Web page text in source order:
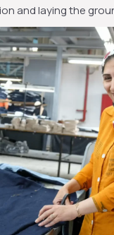
and laying the